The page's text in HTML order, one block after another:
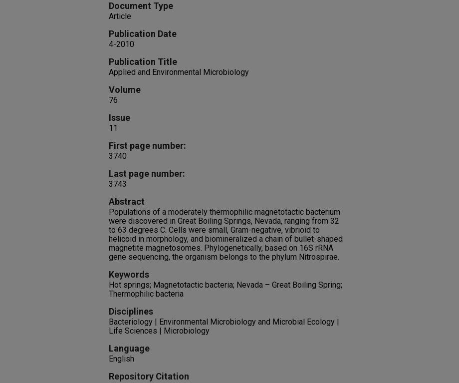
Document Type
Article
Publication Date
4-2010
Publication Title
Applied and Environmental Microbiology
Volume
76
Issue
11
First page number:
3740
Last page number:
3743
Abstract
Populations of a moderately thermophilic magnetotactic bacterium
were discovered in Great Boiling Springs, Nevada, ranging from 32
to 63 degrees C. Cells were small, Gram-negative, vibrioid to
helicoid in morphology, and biomineralized a chain of bullet-shaped
magnetite magnetosomes. Phylogenetically, based on 16S rRNA
gene sequencing, the organism belongs to the phylum Nitrospirae.
Keywords
Hot springs; Magnetotactic bacteria; Nevada – Great Boiling Spring;
Thermophilic bacteria
Disciplines
Bacteriology | Environmental Microbiology and Microbial Ecology |
Life Sciences | Microbiology
Language
English
Repository Citation